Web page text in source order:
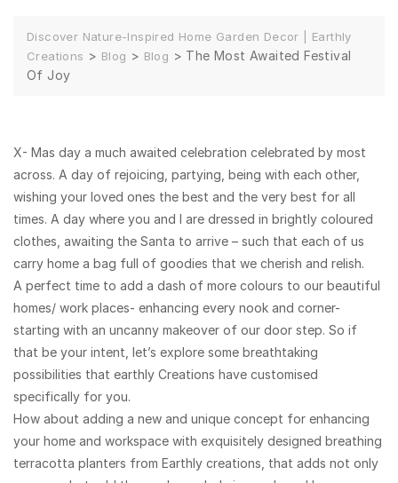
Discover Nature-Inspired Home Garden Decor | Earthly
Creations > Blog > Blog > The Most Awaited Festival
Of Joy
X- Mas day a much awaited celebration celebrated by most
across. A day of rejoicing, partying, being with each other,
wishing your loved ones the best and the very best for all
times. A day where you and I are dressed in brightly coloured
clothes, awaiting the Santa to arrive – such that each of us
carry home a bag full of goodies that we cherish and relish.
A perfect time to add a dash of more colours to our beautiful
homes/ work places- enhancing every nook and corner-
starting with an uncanny makeover of our door step. So if
that be your intent, let’s explore some breathtaking
possibilities that earthly Creations have customised
specifically for you.
How about adding a new and unique concept for enhancing
your home and workspace with ​exquisitely designed breathing
terracotta planters from Earthly creations, that adds not only